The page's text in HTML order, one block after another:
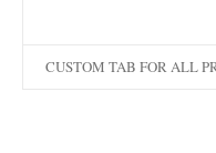
CUSTOM TAB FOR ALL